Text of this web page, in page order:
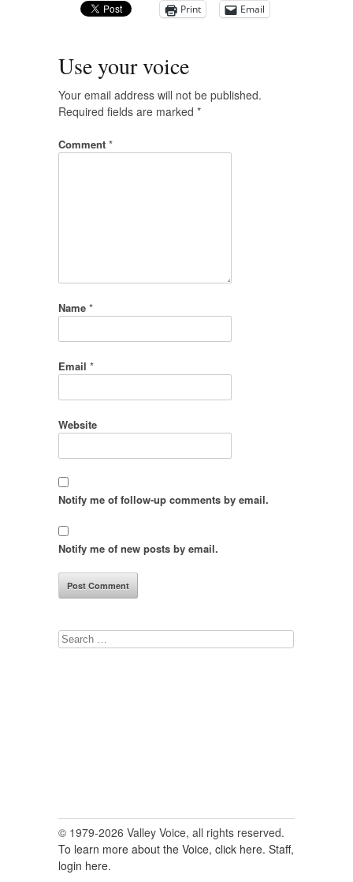
Print Email
Use your voice
Your email address will not be published.
Required fields are marked *
Comment *
Name *
Email *
Website
Notify me of follow-up comments by email.
Notify me of new posts by email.
Search
© 1979-2026 Valley Voice, all rights reserved.
To learn more about the Voice, click here. Staff,
login here.